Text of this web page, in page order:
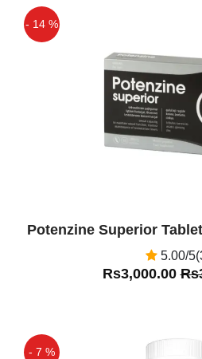
- 14 %
Potenzine Superior
5.00/
Rs3,000.00
- 7 %